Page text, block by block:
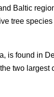
Baltic
tree
is found in
two